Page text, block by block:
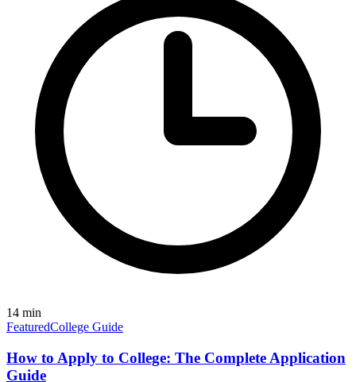
14 min
FeaturedCollege Guide
How to Apply to College: The Complete Application
Guide